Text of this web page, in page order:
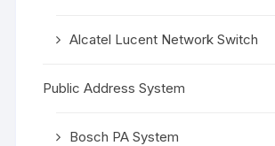
Alcatel Lucent Network Switch
Public Address System
Bosch PA System